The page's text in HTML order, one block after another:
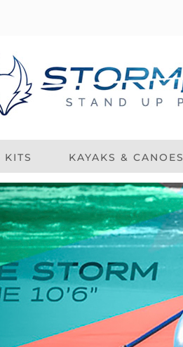
KITS KAYAKS & CANOES